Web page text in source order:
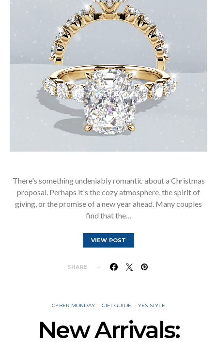
There's something undeniably romantic about a Christmas
proposal. Perhaps it's the cozy atmosphere, the spirit of
giving, or the promise of a new year ahead. Many couples
find that the…
VIEW POST
SHARE
CYBER MONDAY GIFT GUIDE YES STYLE
New Arrivals: